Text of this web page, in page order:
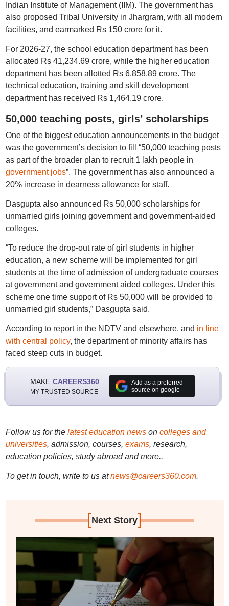
Indian Institute of Management (IIM). The government has
also proposed Tribal University in Jhargram, with all modern
facilities, and earmarked Rs 150 crore for it.
For 2026-27, the school education department has been
allocated Rs 41,234.69 crore, while the higher education
department has been allotted Rs 6,858.89 crore. The
technical education, training and skill development
department has received Rs 1,464.19 crore.
50,000 teaching posts, girls’ scholarships
One of the biggest education announcements in the budget
was the government’s decision to fill “50,000 teaching posts
as part of the broader plan to recruit 1 lakh people in
government jobs”. The government has also announced a
20% increase in dearness allowance for staff.
Dasgupta also announced Rs 50,000 scholarships for
unmarried girls joining government and government-aided
colleges.
“To reduce the drop-out rate of girl students in higher
education, a new scheme will be implemented for girl
students at the time of admission of undergraduate courses
at government and government aided colleges. Under this
scheme one time support of Rs 50,000 will be provided to
unmarried girl students,” Dasgupta said.
According to report in the NDTV and elsewhere, and in line
with central policy, the department of minority affairs has
faced steep cuts in budget.
MAKE CAREERS360
MY TRUSTED SOURCE
Add as a preferred
source on google
Follow us for the latest education newson colleges and
universities, admission, courses, exams, research,
education policies, study abroad and more..
To get in touch, write to us at news@careers360.com.
[Next Story]